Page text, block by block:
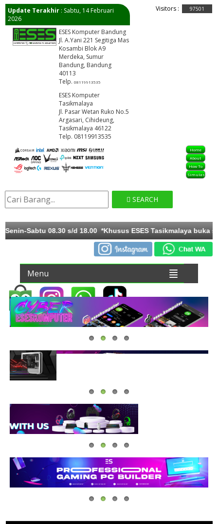
Update Terakhir : Sabtu, 14 Februari
2026
97501
Visitors :
ESES Komputer Bandung
Jl. A.Yani 221 Segitiga Mas
Kosambi Blok A9
Merdeka, Sumur
Bandung, Bandung
40113
Telp.08119913535
ESES Komputer
Tasikmalaya
Jl. Pasar Wetan Ruko No.5
Argasari, Cihideung,
Tasikmalaya 46122
Telp. 08119913535
Home
About
How To
Simulasi
SEARCH
Senin-Sabtu 08.30 s/d 18.00 *Khusus ESES Tasikmalaya
Menu